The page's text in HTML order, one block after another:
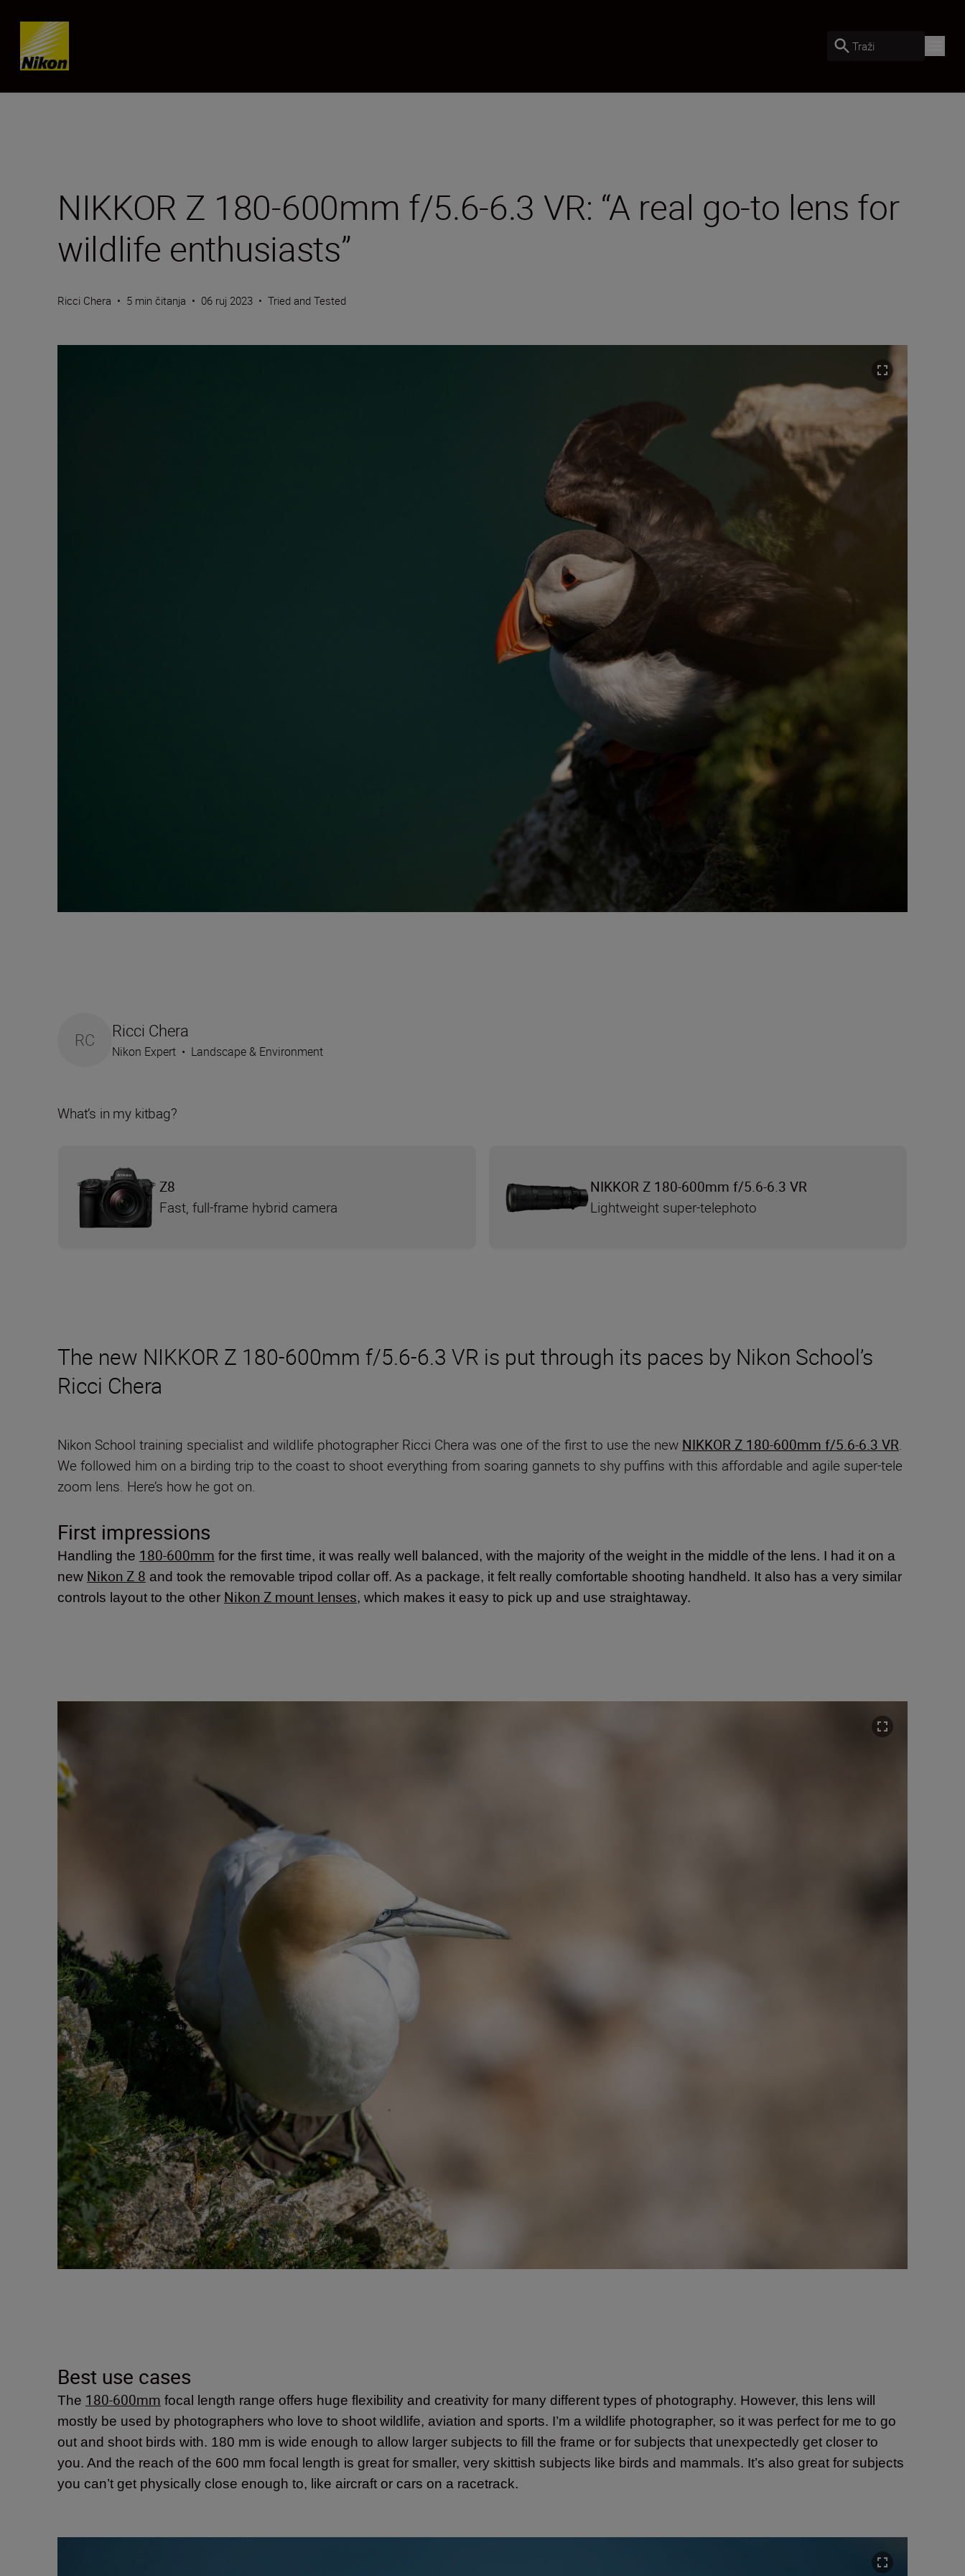
Skip content
Traži
NIKKOR Z 180-600mm f/5.6-6.3 VR: “A real go-to lens for
wildlife enthusiasts”
Ricci Chera • 5 min čitanja • 06 ruj 2023 • Tried and Tested
The new NIKKOR Z 180-600mm f/5.6-6.3 VR is put through its paces by Nikon School’s
Ricci Chera
Nikon School training specialist and wildlife photographer Ricci Chera was one of the first to use the new NIKKOR Z 180-600mm f/5.6-6.3 VR.
We followed him on a birding trip to the coast to shoot everything from soaring gannets to shy puffins with this affordable and agile super-tele
zoom lens. Here’s how he got on.
First impressions
Handling the 180-600mm for the first time, it was really well balanced, with the majority of the weight in the middle of the lens. I had it on a
new Nikon Z 8 and took the removable tripod collar off. As a package, it felt really comfortable shooting handheld. It also has a very similar
controls layout to the other Nikon Z mount lenses, which makes it easy to pick up and use straightaway.
RC Ricci Chera
Nikon Expert • Landscape & Environment
What’s in my kitbag?
Z8
Fast, full-frame hybrid camera
NIKKOR Z 180-600mm f/5.6-6.3 VR
Lightweight super-telephoto
Best use cases
The 180-600mm focal length range offers huge flexibility and creativity for many different types of photography. However, this lens will
mostly be used by photographers who love to shoot wildlife, aviation and sports. I’m a wildlife photographer, so it was perfect for me to go
out and shoot birds with. 180 mm is wide enough to allow larger subjects to fill the frame or for subjects that unexpectedly get closer to
you. And the reach of the 600 mm focal length is great for smaller, very skittish subjects like birds and mammals. It’s also great for subjects
you can’t get physically close enough to, like aircraft or cars on a racetrack.